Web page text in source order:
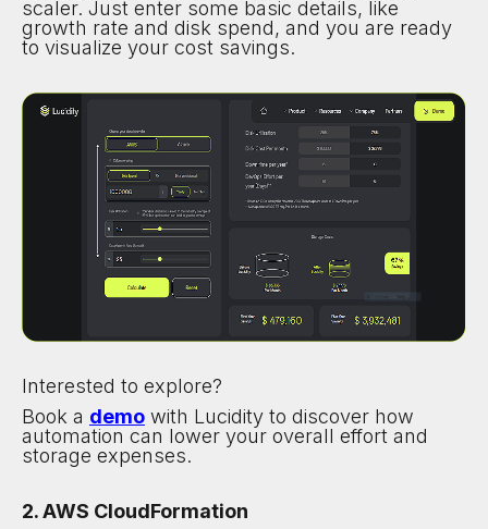
scaler. Just enter some basic details, like
growth rate and disk spend, and you are ready
to visualize your cost savings.
Interested to explore?
Book a demo with Lucidity to discover how
automation can lower your overall effort and
storage expenses.
2. AWS CloudFormation